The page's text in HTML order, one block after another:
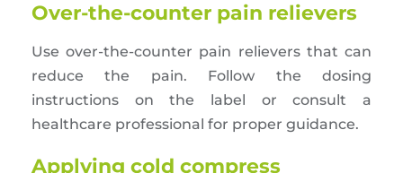
Over-the-counter pain relievers
Use over-the-counter pain relievers that can
reduce the pain. Follow the dosing
instructions on the label or consult a
healthcare professional for proper guidance.
Applying cold compress